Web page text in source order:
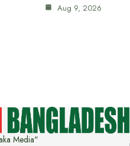
Aug 9, 2026
Media"